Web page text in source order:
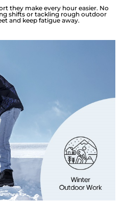
they make every hour easier. No
shifts or tackling rough outdoor
and keep fatigue away.